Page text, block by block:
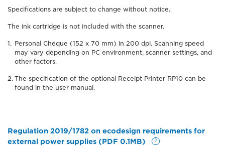
Specifications are subject to change without notice.
The ink cartridge is not included with the scanner.
Personal Cheque (152 x 70 mm) in 200 dpi. Scanning speed
may vary depending on PC environment, scanner settings, and
other factors.
The specification of the optional Receipt Printer RP10 can be
found in the user manual.
Regulation 2019/1782 on ecodesign requirements for
external power supplies (PDF 0.1MB)